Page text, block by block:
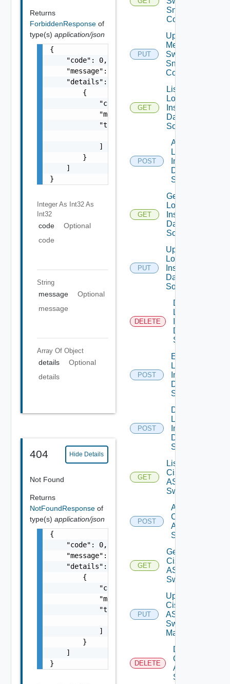
Returns
ForbiddenResponse of
type(s) application/json
{
    "code": 0,
    "message": "string",
    "details": [
        {
            "code": 0,
            "message": "string",
            "target": [
            ]
        }
    ]
}
Integer As Int32 As
Int32
code
Optional
code
String
message
Optional
message
Array Of Object
details
Optional
details
404 Hide Details
Not Found
Returns
NotFoundResponse of
type(s) application/json
{
    "code": 0,
    "message": "string",
    "details": [
        {
            "code": 0,
            "message": "string",
            "target": [
                "string"
            ]
        }
    ]
}
Snmp
Config
PUT
Update
Mellanox
Switch
Snmp
Config
GET
List
Log
Insight
Data
Source
POST
Add
Log
Insight
Data
Source
GET
Get
Log
Insight
Data
Source
PUT
Update
Log
Insight
Data
Source
DELETE
Delete
Log
Data
Source
POST
Enable
Log
Insight
Data
Source
POST
Disable
Log
Insight
Data
Source
GET
List
Cisco
ASRXR
Switches
POST
Add
Cisco
ASRXR
Switch
GET
Get
Cisco
ASRXR
Switch
PUT
Update
Cisco
ASRXR
Switch
Manager
DELETE
Delete
Cisco
ASRXR
Switch